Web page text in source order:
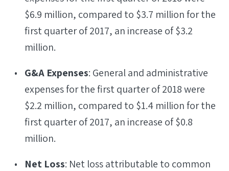
$6.9 million, compared to $3.7 million for the
first quarter of 2017, an increase of $3.2
million.
G&A Expenses: General and administrative
expenses for the first quarter of 2018 were
$2.2 million, compared to $1.4 million for the
first quarter of 2017, an increase of $0.8
million.
Net Loss: Net loss attributable to common